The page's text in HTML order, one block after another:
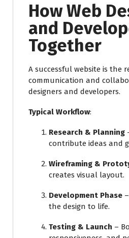
How Web
and
Together
A successful website is the
communication and
designers and developers.
Typical Workflow:
Research & Planning
contribute ideas and
Wireframing &
creates visual layout.
Development Phase
the design to life.
Testing & Launch –